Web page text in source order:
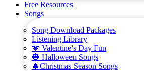
Free Resources
Songs
Song Download Packages
Listening Library
💗 Valentine's Day Fun
🎃 Halloween Songs
🎄Christmas Season Songs